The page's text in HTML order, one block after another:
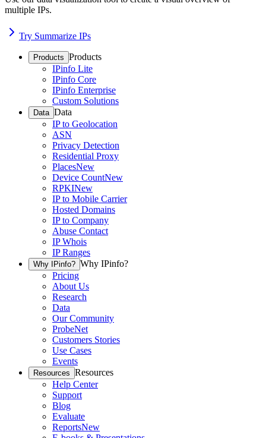
multiple IPs.
Try Summarize IPs
Products Products
IPinfo Lite
IPinfo Core
IPinfo Enterprise
Custom Solutions
Data Data
IP to Geolocation
ASN
Privacy Detection
Residential Proxy
PlacesNew
Device CountNew
RPKINew
IP to Mobile Carrier
Hosted Domains
IP to Company
Abuse Contact
IP Whois
IP Ranges
Why IPinfo? Why IPinfo?
Pricing
About Us
Research
Data
Our Community
ProbeNet
Customers Stories
Use Cases
Events
Resources Resources
Help Center
Support
Blog
Evaluate
ReportsNew